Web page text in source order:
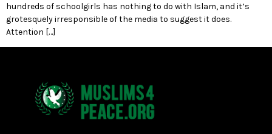
hundreds of schoolgirls has nothing to do with Islam, and it’s
grotesquely irresponsible of the media to suggest it does.
Attention […]